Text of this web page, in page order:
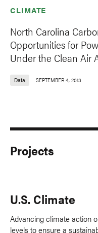
CLIMATE
North Carolina
Opportunities for
Under the Clean Air
Data SEPTEMBER 4, 2013
Projects
U.S. Climate
Advancing climate action
levels to ensure a